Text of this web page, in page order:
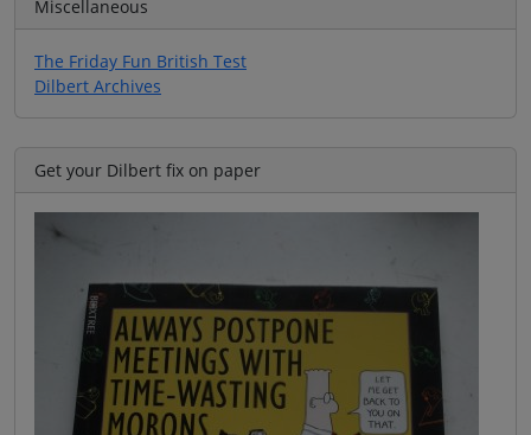
Miscellaneous
The Friday Fun British Test
Dilbert Archives
Get your Dilbert fix on paper